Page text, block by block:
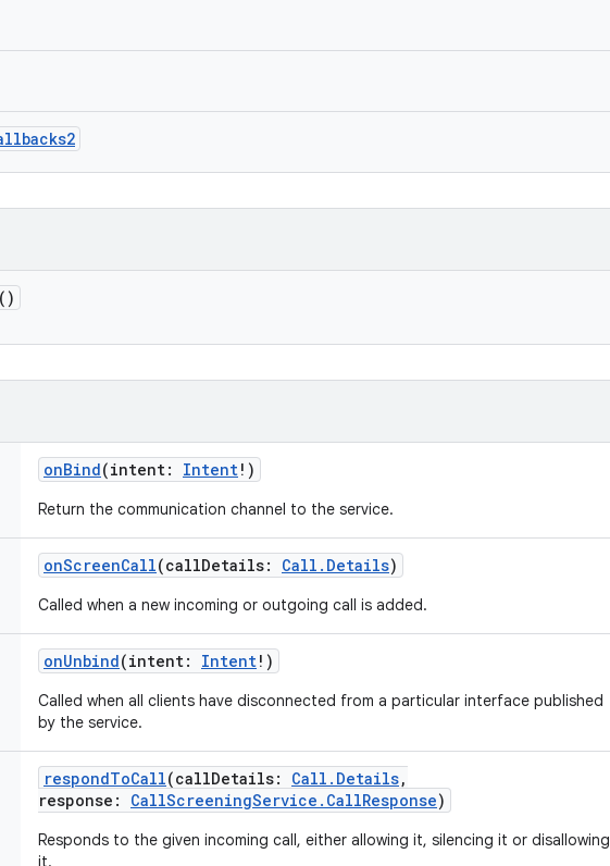
()
onBind(intent: Intent! )
Return the communication channel to the service.
onScreenCall(callDetails: Call.Details)
Called when a new incoming or outgoing call is added.
onUnbind(intent: Intent! )
Called when all clients have disconnected from a particular interface published
by the service.
respondToCall(callDetails: Call.Details,
response : CallScreeningService.CallResponse)
Responds to the given incoming call, either allowing it, silencing it or disallowing
it.